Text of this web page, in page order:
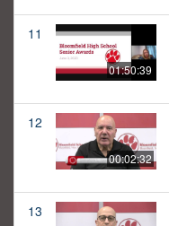
11
01:50:39
12
00:02:32
13